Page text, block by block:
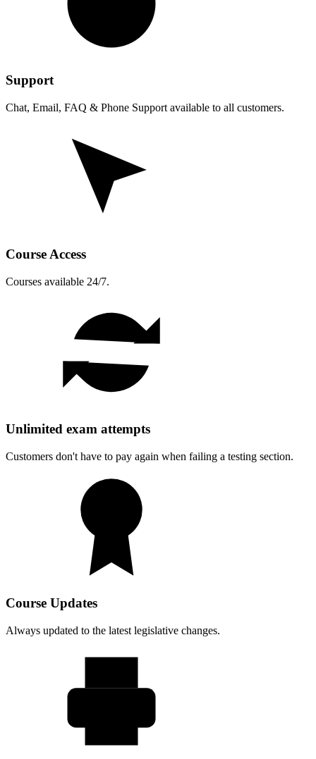
Support
Chat, Email, FAQ & Phone Support available to all customers.
Course Access
Courses available 24/7.
Unlimited exam attempts
Customers don't have to pay again when failing a testing section.
Course Updates
Always updated to the latest legislative changes.